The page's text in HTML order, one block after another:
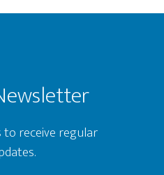
receive regular